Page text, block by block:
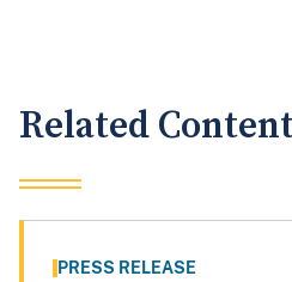
Related
PRESS RELEASE